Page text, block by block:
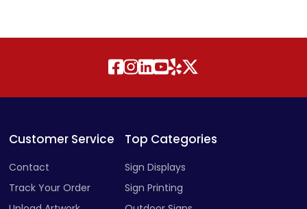
Customer Service
Track Your Order
Upload Artwork
Top Categories
Sign Displays
Sign Printing
Outdoor Signs